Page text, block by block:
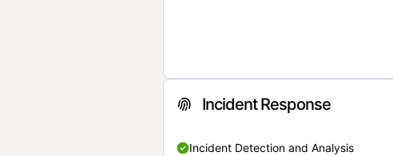
Incident Response
Incident Detection and Analysis